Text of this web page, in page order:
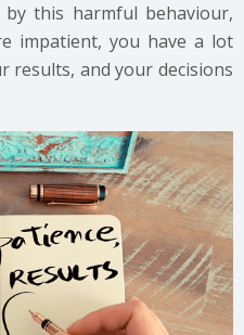
by this harmful behaviour,
impatient, you have a lot
results, and your decisions